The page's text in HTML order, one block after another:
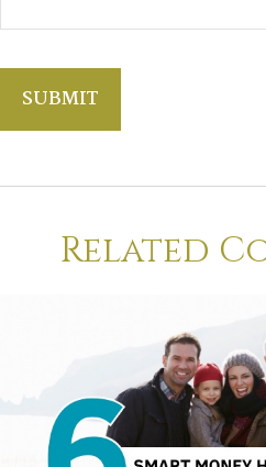
Related